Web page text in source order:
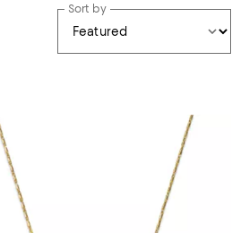
Sort by